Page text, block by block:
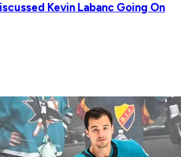
Kevin Labanc Going On